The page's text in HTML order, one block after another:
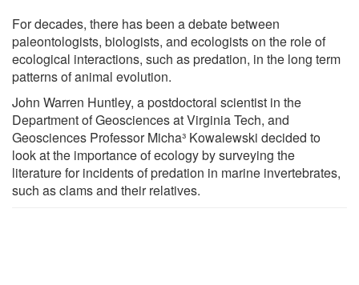
For decades, there has been a debate between
paleontologists, biologists, and ecologists on the role of
ecological interactions, such as predation, in the long term
patterns of animal evolution.
John Warren Huntley, a postdoctoral scientist in the
Department of Geosciences at Virginia Tech, and
Geosciences Professor Micha³ Kowalewski decided to
look at the importance of ecology by surveying the
literature for incidents of predation in marine invertebrates,
such as clams and their relatives.